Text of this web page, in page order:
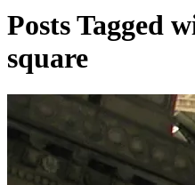
Posts Tagged
square